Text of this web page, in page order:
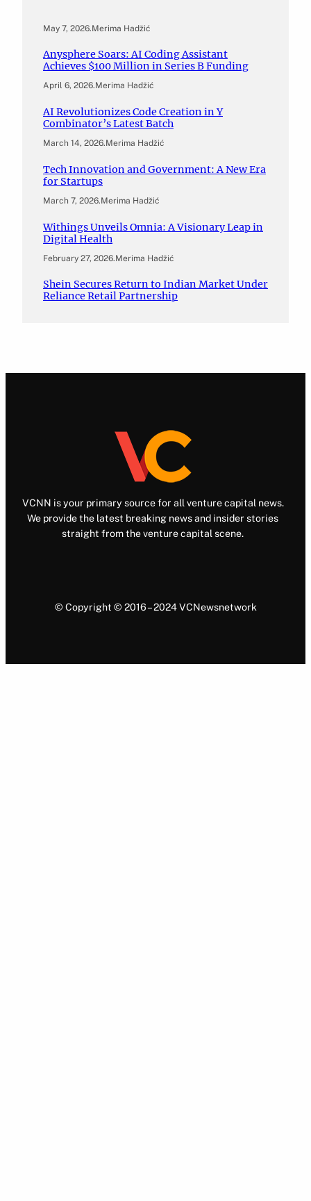
May 7, 2026.Merima Hadžić
Anysphere Soars: AI Coding Assistant
Achieves $100 Million in Series B Funding
April 6, 2026.Merima Hadžić
AI Revolutionizes Code Creation in Y
Combinator’s Latest Batch
March 14, 2026.Merima Hadžić
Tech Innovation and Government: A New Era
for Startups
March 7, 2026.Merima Hadžić
Withings Unveils Omnia: A Visionary Leap in
Digital Health
February 27, 2026.Merima Hadžić
Shein Secures Return to Indian Market Under
Reliance Retail Partnership
VCNN is your primary source for all venture capital news.
We provide the latest breaking news and insider stories
straight from the venture capital scene.
© Copyright © 2016 – 2024 VCNewsnetwork